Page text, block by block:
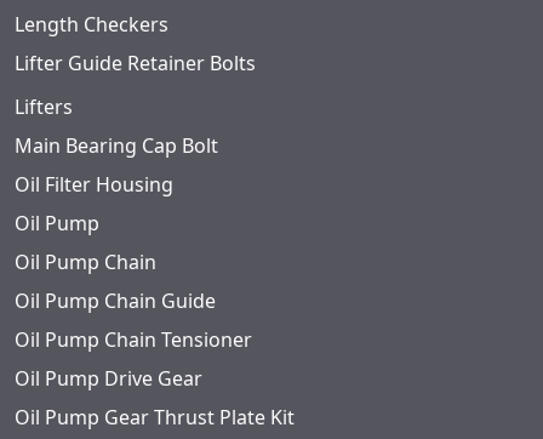
Length Checkers
Lifter Guide Retainer Bolts
Lifters
Main Bearing Cap Bolt
Oil Filter Housing
Oil Pump
Oil Pump Chain
Oil Pump Chain Guide
Oil Pump Chain Tensioner
Oil Pump Drive Gear
Oil Pump Gear Thrust Plate Kit